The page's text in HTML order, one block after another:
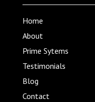
Home
About
Prime Sytems
Testimonials
Blog
Contact